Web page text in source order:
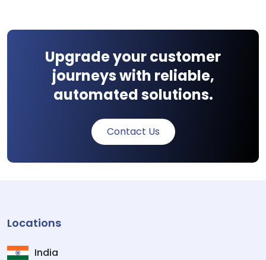
Upgrade your customer
journeys with reliable,
automated solutions.
Contact Us
Locations
India